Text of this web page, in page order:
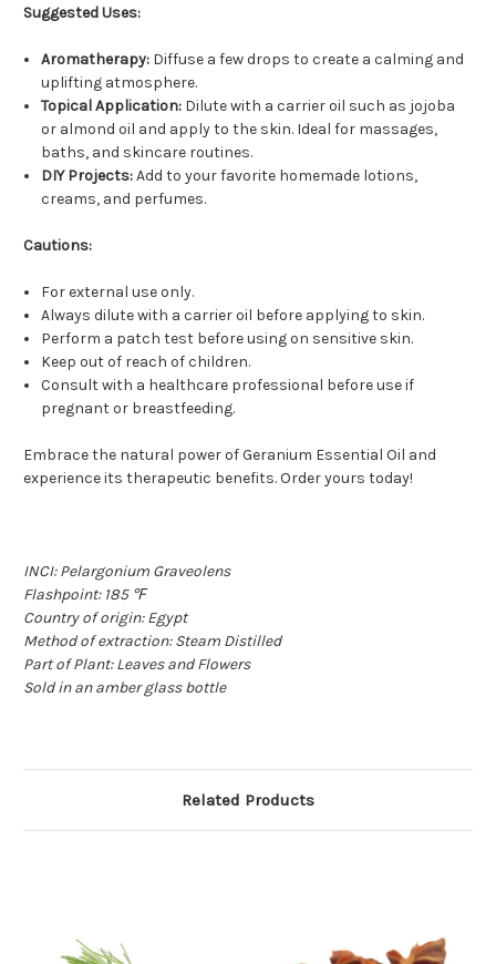
Suggested Uses:
Aromatherapy: Diffuse a few drops to create a calming and
uplifting atmosphere.
Topical Application: Dilute with a carrier oil such as jojoba
or almond oil and apply to the skin. Ideal for massages,
baths, and skincare routines.
DIY Projects:Add to your favorite homemade lotions,
creams, and perfumes.
Cautions:
For external use only.
Always dilute with a carrier oil before applying to skin.
Perform a patch test before using on sensitive skin.
Keep out of reach of children.
Consult with a healthcare professional before use if
pregnant or breastfeeding.
Embrace the natural power of Geranium Essential Oil and
experience its therapeutic benefits. Order yours today!
INCI: Pelargonium Graveolens
Flashpoint: 185 ℉
Country of origin: Egypt
Method of extraction: Steam Distilled
Part of Plant: Leaves and Flowers
Sold in an amber glass bottle
Related Products